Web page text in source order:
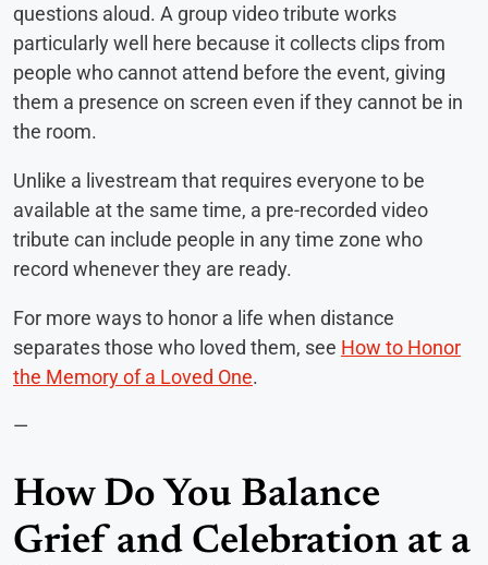
questions aloud. A group video tribute works
particularly well here because it collects clips from
people who cannot attend before the event, giving
them a presence on screen even if they cannot be in
the room.
Unlike a livestream that requires everyone to be
available at the same time, a pre-recorded video
tribute can include people in any time zone who
record whenever they are ready.
For more ways to honor a life when distance
separates those who loved them, see How to Honor
the Memory of a Loved One.
—
How Do You Balance
Grief and Celebration at a